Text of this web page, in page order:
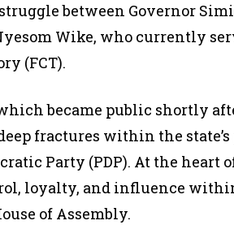
between Governor
Wike, who currently
(FCT).
became public shortly
fractures within the
Party (PDP). At the heart
loyalty, and influence
of Assembly.